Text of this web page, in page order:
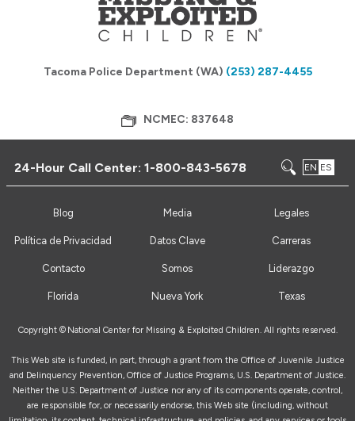
Tacoma Police Department (WA) (253) 287-4455
NCMEC: 837648
24-Hour Call Center:1-800-843-5678 EN ES
Blog Media Legales
Política de Privacidad Datos Clave Carreras
Contacto Somos Liderazgo
Florida Nueva York Texas
Copyright © National Center for Missing & Exploited Children. All rights reserved.
This Web site is funded, in part, through a grant from the Office of Juvenile Justice
and Delinquency Prevention, Office of Justice Programs, U.S. Department of Justice.
Neither the U.S. Department of Justice nor any of its components operate, control,
are responsible for, or necessarily endorse, this Web site (including, without